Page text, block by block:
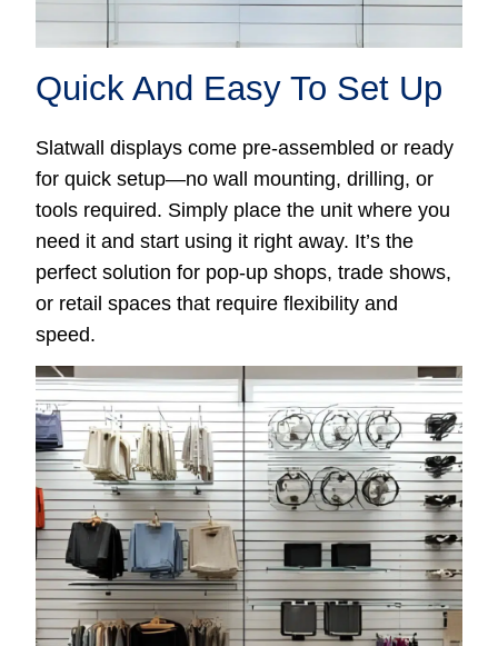
Quick And Easy To Set Up
Slatwall displays come pre-assembled or ready
for quick setup—no wall mounting, drilling, or
tools required. Simply place the unit where you
need it and start using it right away. It’s the
perfect solution for pop-up shops, trade shows,
or retail spaces that require flexibility and
speed.